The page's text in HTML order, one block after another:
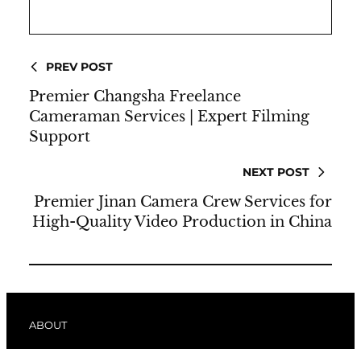
PREV POST
Premier Changsha Freelance
Cameraman Services | Expert Filming
Support
NEXT POST
Premier Jinan Camera Crew Services for
High-Quality Video Production in China
ABOUT